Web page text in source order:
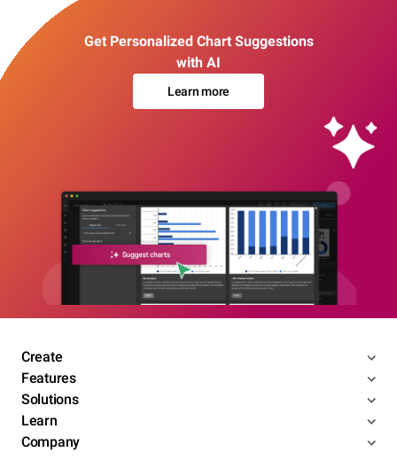
Get Personalized Chart Suggestions
with AI
Learn more
Create
Features
Solutions
Learn
Company